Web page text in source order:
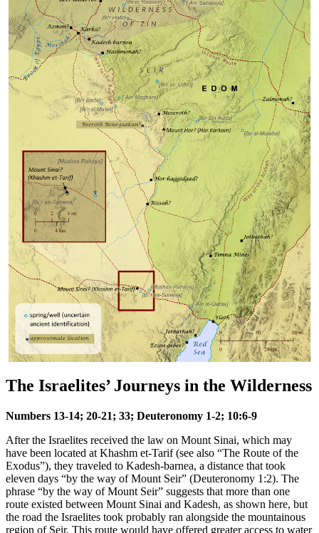
The Israelites’ Journeys in the Wilderness
Numbers 13-14; 20-21; 33; Deuteronomy 1-2; 10:6-9
After the Israelites received the law on Mount Sinai, which may
have been located at Khashm et-Tarif (see also “The Route of the
Exodus”), they traveled to Kadesh-barnea, a distance that took
eleven days “by the way of Mount Seir” (Deuteronomy 1:2). The
phrase “by the way of Mount Seir” suggests that more than one
route existed between Mount Sinai and Kadesh, as shown here, but
the road the Israelites took probably ran alongside the mountainous
region of Seir. This route would have offered greater access to water